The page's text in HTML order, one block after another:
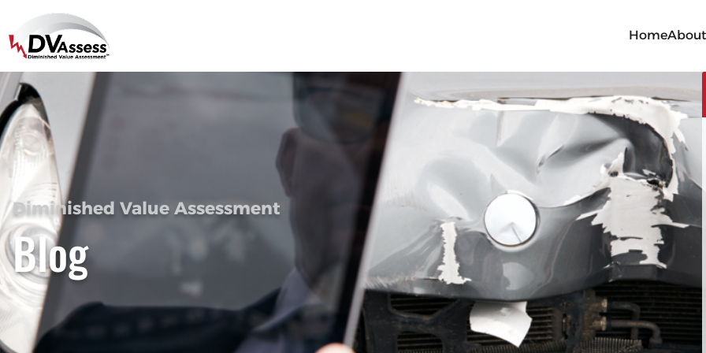
HomeAbout
Diminished Value Assessment
Blog